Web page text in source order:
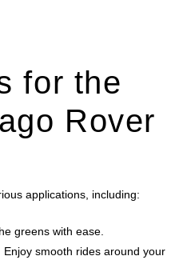
for the
Rover
applications, including:
greens with ease.
Enjoy smooth rides around your